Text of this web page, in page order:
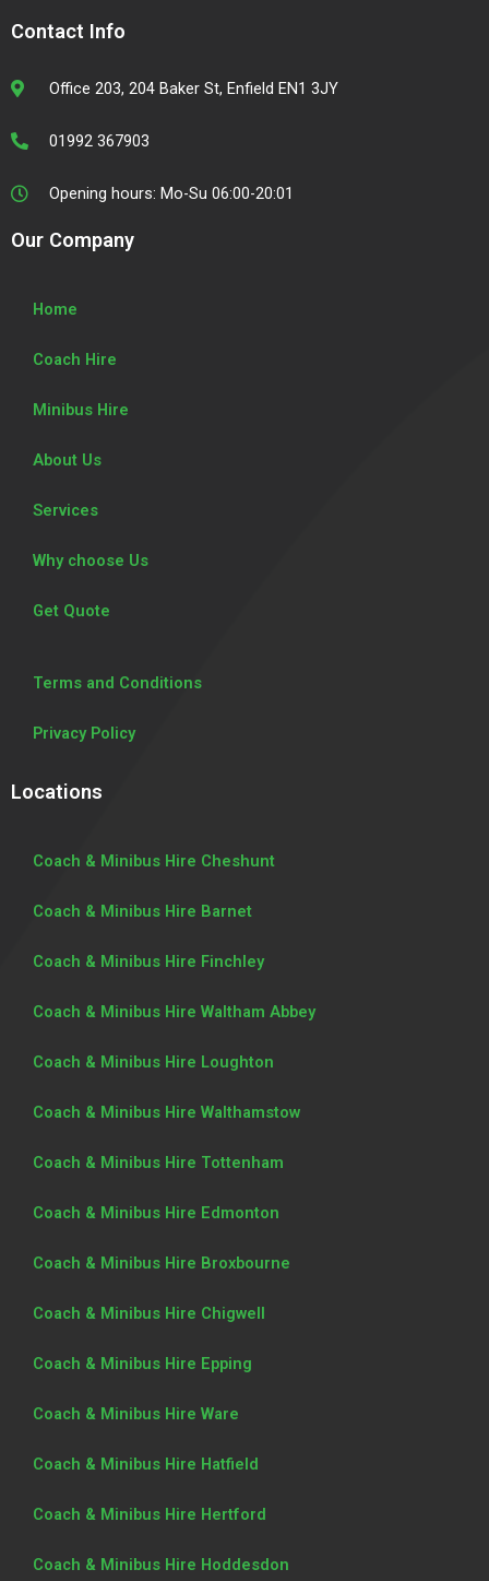
e
b
t
t
r
t
a
r
e
Contact Info
Office 203, 204 Baker St, Enfield EN1 3JY
01992 367903
Opening hours: Mo-Su 06:00-20:01
Our Company
Home
Coach Hire
Minibus Hire
About Us
Services
Why choose Us
Get Quote
Terms and Conditions
Privacy Policy
Locations
Coach & Minibus Hire Cheshunt
Coach & Minibus Hire Barnet
Coach & Minibus Hire Finchley
Coach & Minibus Hire Waltham Abbey
Coach & Minibus Hire Loughton
Coach & Minibus Hire Walthamstow
Coach & Minibus Hire Tottenham
Coach & Minibus Hire Edmonton
Coach & Minibus Hire Broxbourne
Coach & Minibus Hire Chigwell
Coach & Minibus Hire Epping
Coach & Minibus Hire Ware
Coach & Minibus Hire Hatfield
Coach & Minibus Hire Hertford
Coach & Minibus Hire Hoddesdon